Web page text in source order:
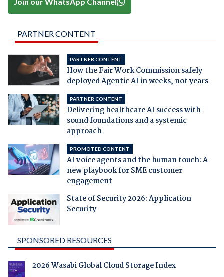
PARTNER CONTENT
PARTNER CONTENT
How the Fair Work Commission safely
deployed Agentic AI in weeks, not years
PARTNER CONTENT
Delivering healthcare AI success with
sound foundations and a systemic
approach
PROMOTED CONTENT
AI voice agents and the human touch: A
new playbook for SME customer
engagement
State of Security 2026: Application
Security
SPONSORED RESOURCES
2026 Wasabi Global Cloud Storage Index